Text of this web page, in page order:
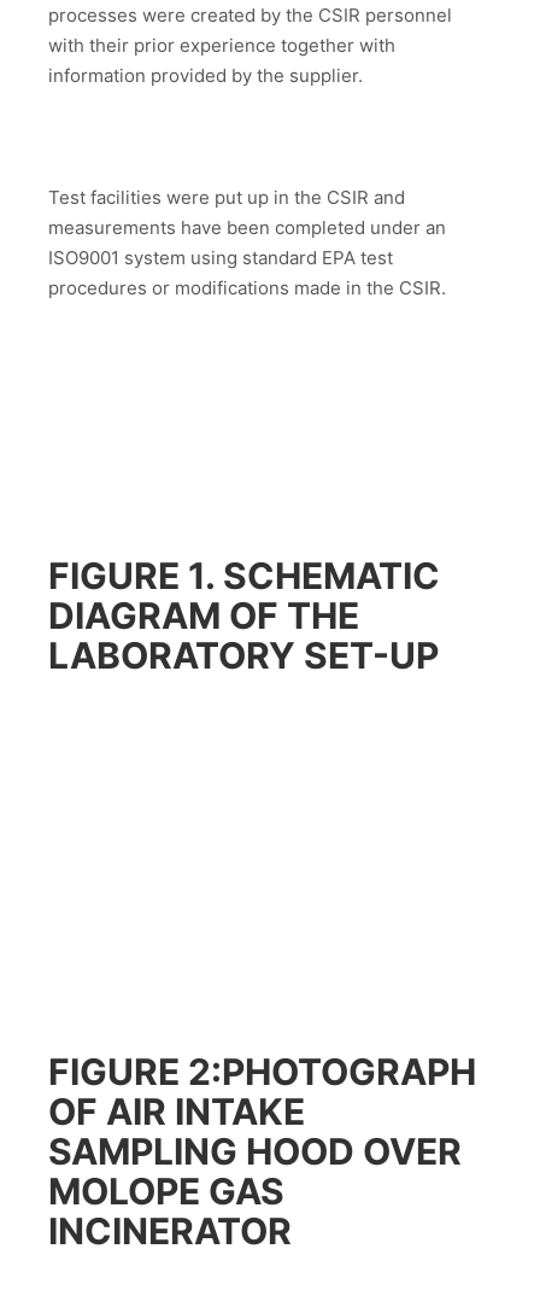
processes were created by the CSIR personnel
with their prior experience together with
information provided by the supplier.
Test facilities were put up in the CSIR and
measurements have been completed under an
ISO9001 system using standard EPA test
procedures or modifications made in the CSIR.
FIGURE 1. SCHEMATIC
DIAGRAM OF THE
LABORATORY SET-UP
FIGURE 2:PHOTOGRAPH
OF AIR INTAKE
SAMPLING HOOD OVER
MOLOPE GAS
INCINERATOR